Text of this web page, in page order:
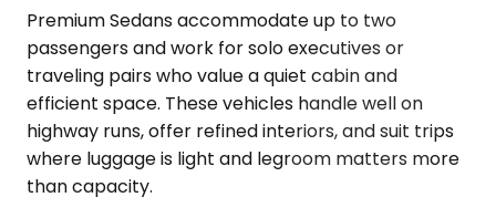
Premium Sedans accommodate up to two
passengers and work for solo executives or
traveling pairs who value a quiet cabin and
efficient space. These vehicles handle well on
highway runs, offer refined interiors, and suit trips
where luggage is light and legroom matters more
than capacity.